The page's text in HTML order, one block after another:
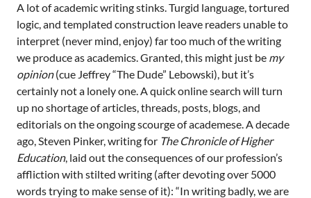
A lot of academic writing stinks. Turgid language, tortured
logic, and templated construction leave readers unable to
interpret (never mind, enjoy) far too much of the writing
we produce as academics. Granted, this might just be my
opinion(cue Jeffrey “The Dude” Lebowski), but it’s
certainly not a lonely one. A quick online search will turn
up no shortage of articles, threads, posts, blogs, and
editorials on the ongoing scourge of academese. A decade
ago, Steven Pinker, writing for The Chronicle of Higher
Education, laid out the consequences of our profession’s
affliction with stilted writing (after devoting over 5000
words trying to make sense of it): “In writing badly, we are